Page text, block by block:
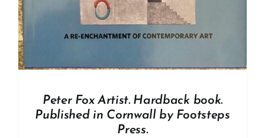
Peter Fox Artist. Hardback book.
Published in Cornwall by Footsteps
Press.